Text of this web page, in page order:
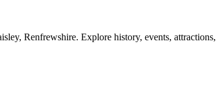
Renfrewshire. Explore history, events,